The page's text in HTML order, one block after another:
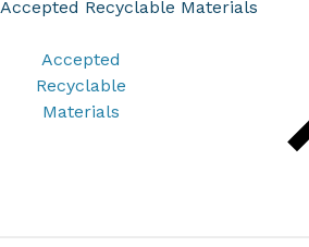
Accepted Recyclable Materials
Accepted
Recyclable
Materials